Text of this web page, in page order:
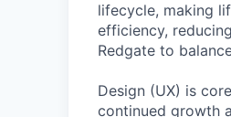
lifecycle, making
efficiency,
Redgate to
Design (UX) is
continued growth